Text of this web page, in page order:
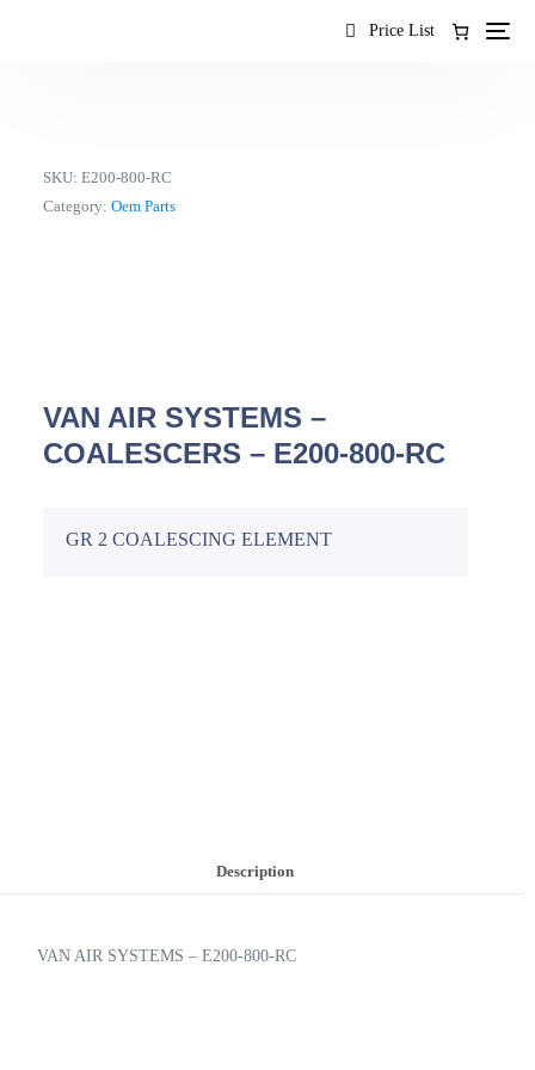
Price List
SKU:E200-800-RC
Category:Oem Parts
VAN AIR SYSTEMS –
COALESCERS – E200-800-RC
GR 2 COALESCING ELEMENT
Description
VAN AIR SYSTEMS – E200-800-RC